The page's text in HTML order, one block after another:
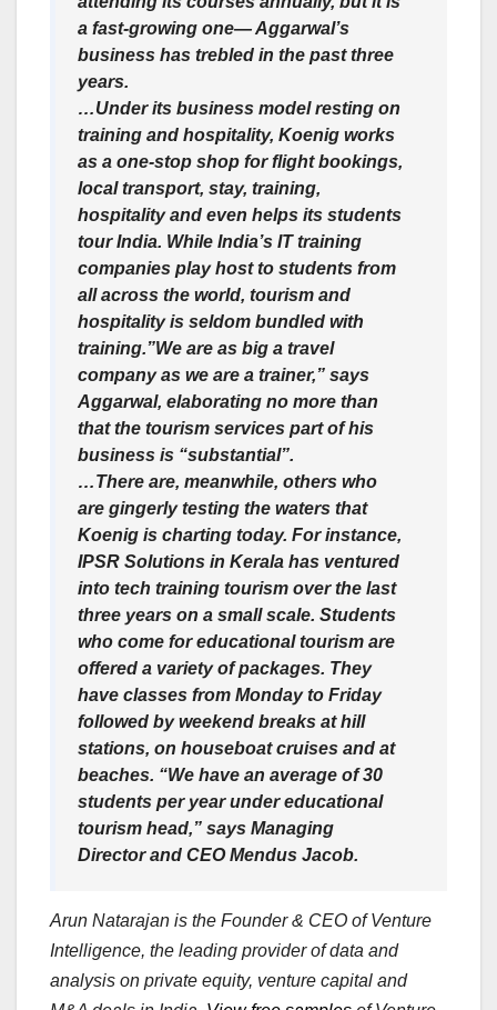
a fast-growing one— Aggarwal’s
business has trebled in the past three
years.
…Under its business model resting on
training and hospitality, Koenig works
as a one-stop shop for flight bookings,
local transport, stay, training,
hospitality and even helps its students
tour India. While India’s IT training
companies play host to students from
all across the world, tourism and
hospitality is seldom bundled with
training.”We are as big a travel
company as we are a trainer,” says
Aggarwal, elaborating no more than
that the tourism services part of his
business is “substantial”.
…There are, meanwhile, others who
are gingerly testing the waters that
Koenig is charting today. For instance,
IPSR Solutions in Kerala has ventured
into tech training tourism over the last
three years on a small scale. Students
who come for educational tourism are
offered a variety of packages. They
have classes from Monday to Friday
followed by weekend breaks at hill
stations, on houseboat cruises and at
beaches. “We have an average of 30
students per year under educational
tourism head,” says Managing
Director and CEO Mendus Jacob.
Arun Natarajan is the Founder & CEO of Venture
Intelligence, the leading provider of data and
analysis on private equity, venture capital and